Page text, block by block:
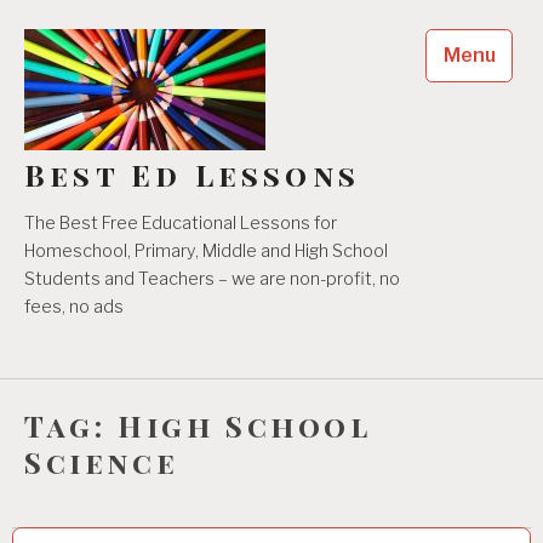
content
Best Ed Lessons
The Best Free Educational Lessons for
Homeschool, Primary, Middle and High School
Students and Teachers – we are non-profit, no
fees, no ads
Menu
Tag: High School
Science